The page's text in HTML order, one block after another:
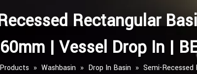
Rectangular
| Vessel Drop In |
Products » Washbasin » Drop In Basin » Semi-Recessed